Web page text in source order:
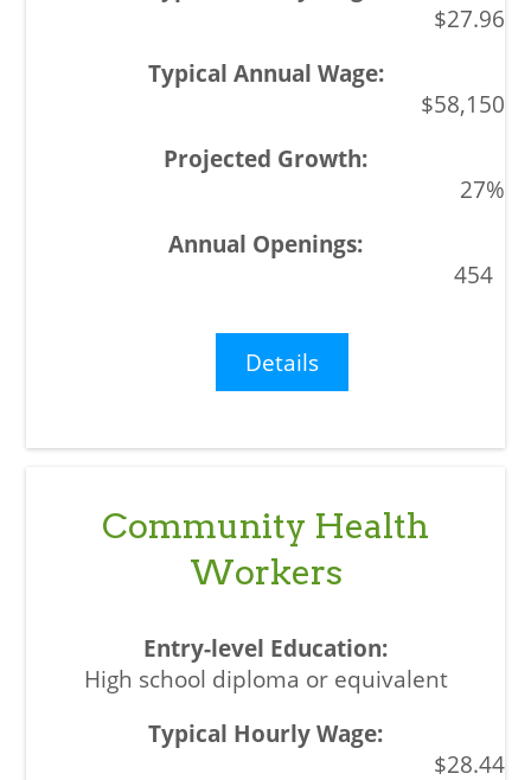
$27.96
$58,150
27%
454
Details
Community Health
Workers
High school diploma or equivalent
$28.44